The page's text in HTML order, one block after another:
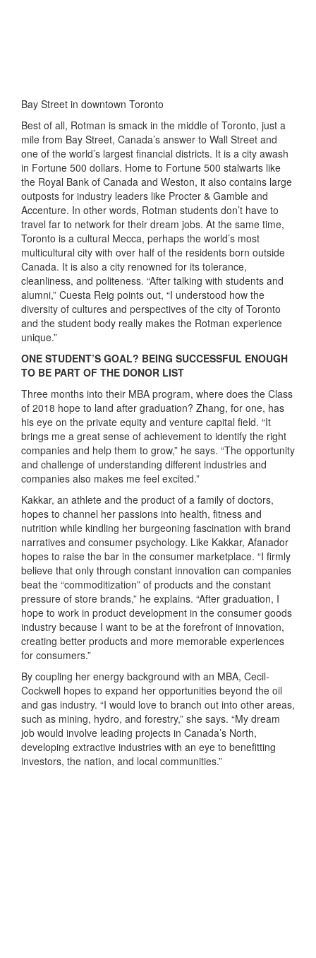
Bay Street in downtown Toronto
Best of all, Rotman is smack in the middle of Toronto, just a
mile from Bay Street, Canada’s answer to Wall Street and
one of the world’s largest financial districts. It is a city awash
in Fortune 500 dollars. Home to Fortune 500 stalwarts like
the Royal Bank of Canada and Weston, it also contains large
outposts for industry leaders like Procter & Gamble and
Accenture. In other words, Rotman students don’t have to
travel far to network for their dream jobs. At the same time,
Toronto is a cultural Mecca, perhaps the world’s most
multicultural city with over half of the residents born outside
Canada. It is also a city renowned for its tolerance,
cleanliness, and politeness. “After talking with students and
alumni,” Cuesta Reig points out, “I understood how the
diversity of cultures and perspectives of the city of Toronto
and the student body really makes the Rotman experience
unique.”
ONE STUDENT’S GOAL? BEING SUCCESSFUL ENOUGH
TO BE PART OF THE DONOR LIST
Three months into their MBA program, where does the Class
of 2018 hope to land after graduation? Zhang, for one, has
his eye on the private equity and venture capital field. “It
brings me a great sense of achievement to identify the right
companies and help them to grow,” he says. “The opportunity
and challenge of understanding different industries and
companies also makes me feel excited.”
Kakkar, an athlete and the product of a family of doctors,
hopes to channel her passions into health, fitness and
nutrition while kindling her burgeoning fascination with brand
narratives and consumer psychology. Like Kakkar, Afanador
hopes to raise the bar in the consumer marketplace. “I firmly
believe that only through constant innovation can companies
beat the “commoditization” of products and the constant
pressure of store brands,” he explains. “After graduation, I
hope to work in product development in the consumer goods
industry because I want to be at the forefront of innovation,
creating better products and more memorable experiences
for consumers.”
By coupling her energy background with an MBA, Cecil-
Cockwell hopes to expand her opportunities beyond the oil
and gas industry. “I would love to branch out into other areas,
such as mining, hydro, and forestry,” she says. “My dream
job would involve leading projects in Canada’s North,
developing extractive industries with an eye to benefitting
investors, the nation, and local communities.”